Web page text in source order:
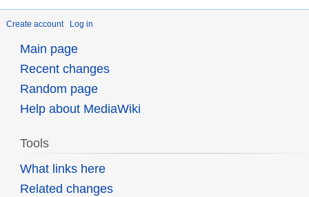
Create account Log in
Main page
Recent changes
Random page
Help about MediaWiki
Tools
What links here
Related changes